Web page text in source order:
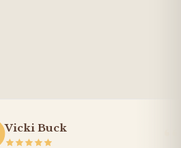
Vicki Buck